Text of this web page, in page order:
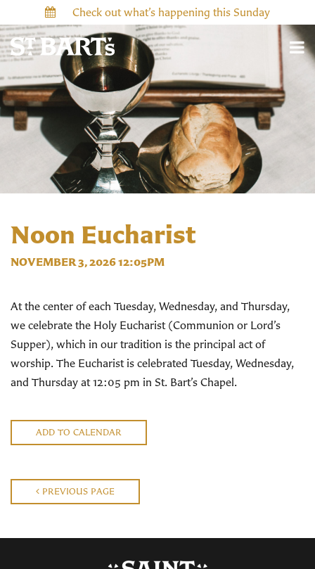
Check out what’s happening this Sunday
Noon Eucharist
NOVEMBER 3, 2026 12:05PM
At the center of each Tuesday, Wednesday, and Thursday,
we celebrate the Holy Eucharist (Communion or Lord’s
Supper), which in our tradition is the principal act of
worship. The Eucharist is celebrated Tuesday, Wednesday,
and Thursday at 12:05 pm in St. Bart’s Chapel.
ADD TO CALENDAR
PREVIOUS PAGE